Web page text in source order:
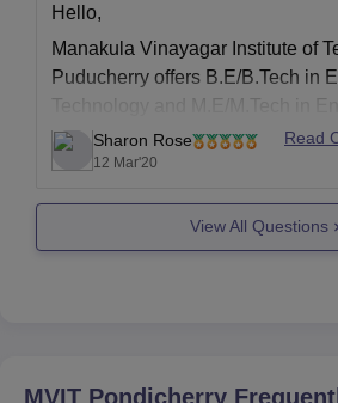
Hello,
Manakula Vinayagar Institute of
Puducherry offers B.E/B.Tech in
Technology and M.E/M.Tech in
Technology and Master in
Administration.It does not offer
For other details you can click the
Sharon Rose
12 Mar'20
Read
View All Questions
MVIT Pondicherry